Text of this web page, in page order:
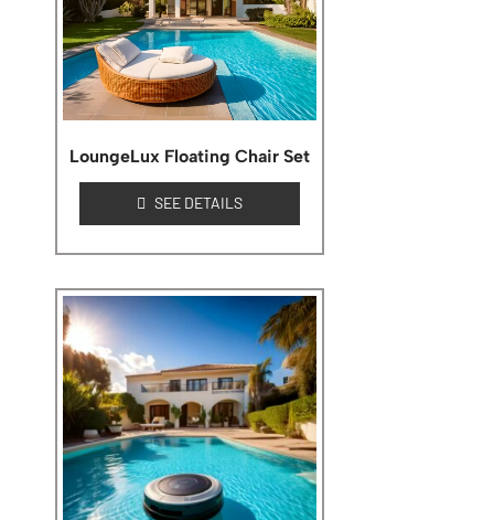
LoungeLux Floating Chair Set
SEE DETAILS